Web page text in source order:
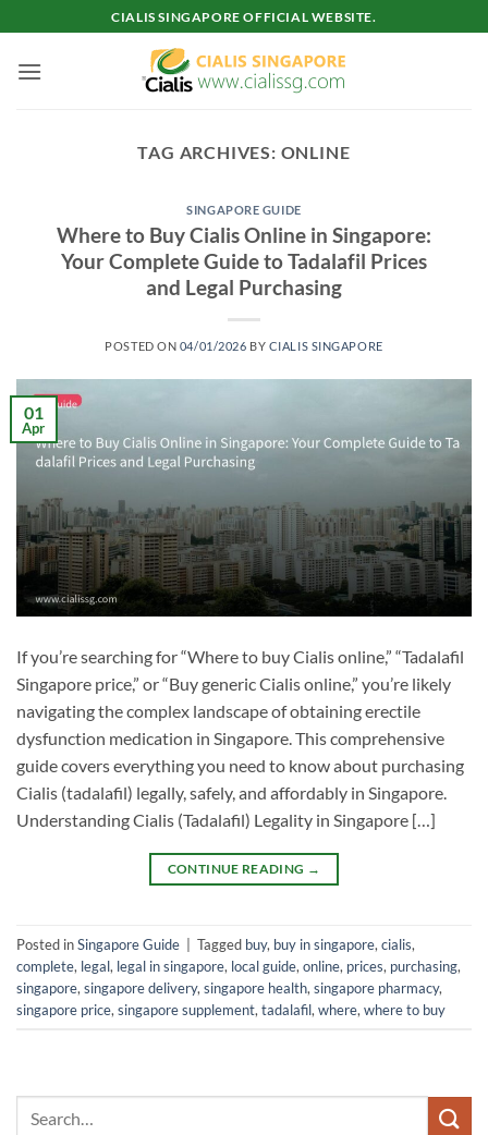
to
content
CIALIS SINGAPORE OFFICIAL WEBSITE.
TAG ARCHIVES: ONLINE
SINGAPORE GUIDE
Where to Buy Cialis Online in Singapore:
Your Complete Guide to Tadalafil Prices
and Legal Purchasing
POSTED ON 04/01/2026 BY CIALIS SINGAPORE
01
Apr
If you’re searching for “Where to buy Cialis online,” “Tadalafil
Singapore price,” or “Buy generic Cialis online,” you’re likely
navigating the complex landscape of obtaining erectile
dysfunction medication in Singapore. This comprehensive
guide covers everything you need to know about purchasing
Cialis (tadalafil) legally, safely, and affordably in Singapore.
Understanding Cialis (Tadalafil) Legality in Singapore […]
CONTINUE READING →
Posted inSingapore Guide Tagged buy, buy in singapore, cialis,
complete, legal, legal in singapore, local guide, online, prices, purchasing,
singapore, singapore delivery, singapore health, singapore pharmacy,
singapore price, singapore supplement, tadalafil, where, where to buy